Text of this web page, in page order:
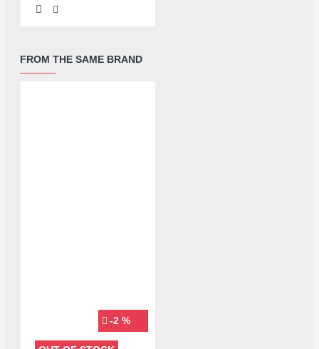
FROM THE SAME BRAND
-2 %